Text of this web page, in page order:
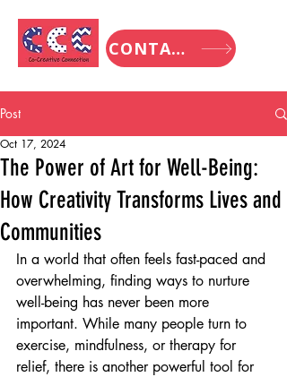
CONTACT
Post
The Power of Art for Well-Being:
How Creativity Transforms Lives and
Communities
Oct 17, 2024
In a world that often feels fast-paced and
overwhelming, finding ways to nurture
well-being has never been more
important. While many people turn to
exercise, mindfulness, or therapy for
relief, there is another powerful tool for